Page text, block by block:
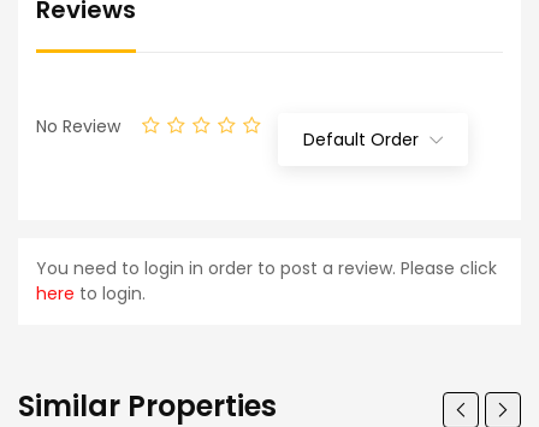
Reviews
No Review
Default Order
You need to login in order to post a review. Please click
here to login.
Similar Properties